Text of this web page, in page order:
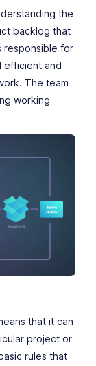
the
backlog that
responsible for
efficient and
The team
working
that it can
project or
rules that